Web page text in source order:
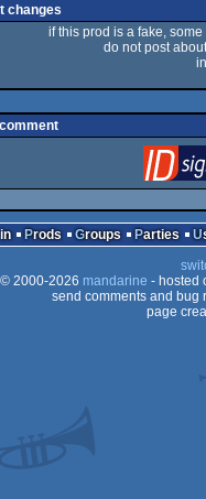
changes
if this prod is a fake,
do not post
Prods Groups Parties
2000-2026 mandarine - hosted
send comments and bug
page